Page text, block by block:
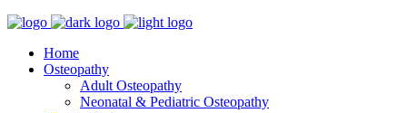
Home
Osteopathy
Adult Osteopathy
Neonatal & Pediatric Osteopathy